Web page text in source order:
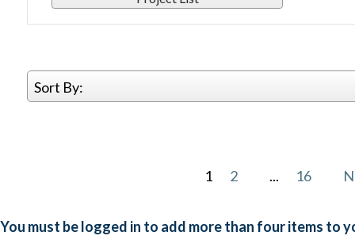
Sort By:
1 2 ... 16
You must be logged in to add more than four items to